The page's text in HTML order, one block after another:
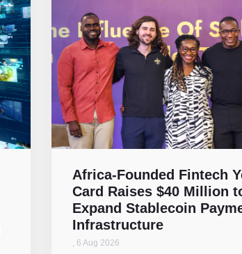
Africa-Founded Fintech
Card Raises $40 Million
Expand Stablecoin
Infrastructure
, 6 Aug 2026